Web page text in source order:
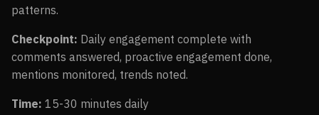
patterns.
Checkpoint: Daily engagement complete with
comments answered, proactive engagement done,
mentions monitored, trends noted.
Time: 15-30 minutes daily